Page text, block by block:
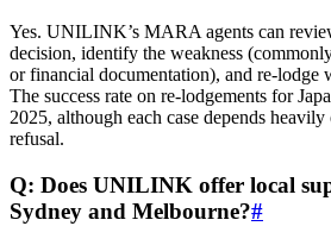
Yes. UNILINK’s MARA agents can
decision, identify the weakness
or financial documentation), and re‑lodge
The success rate on re‑lodgements for
2025, although each case depends
refusal.
Q: Does UNILINK offer local
Sydney and Melbourne?#